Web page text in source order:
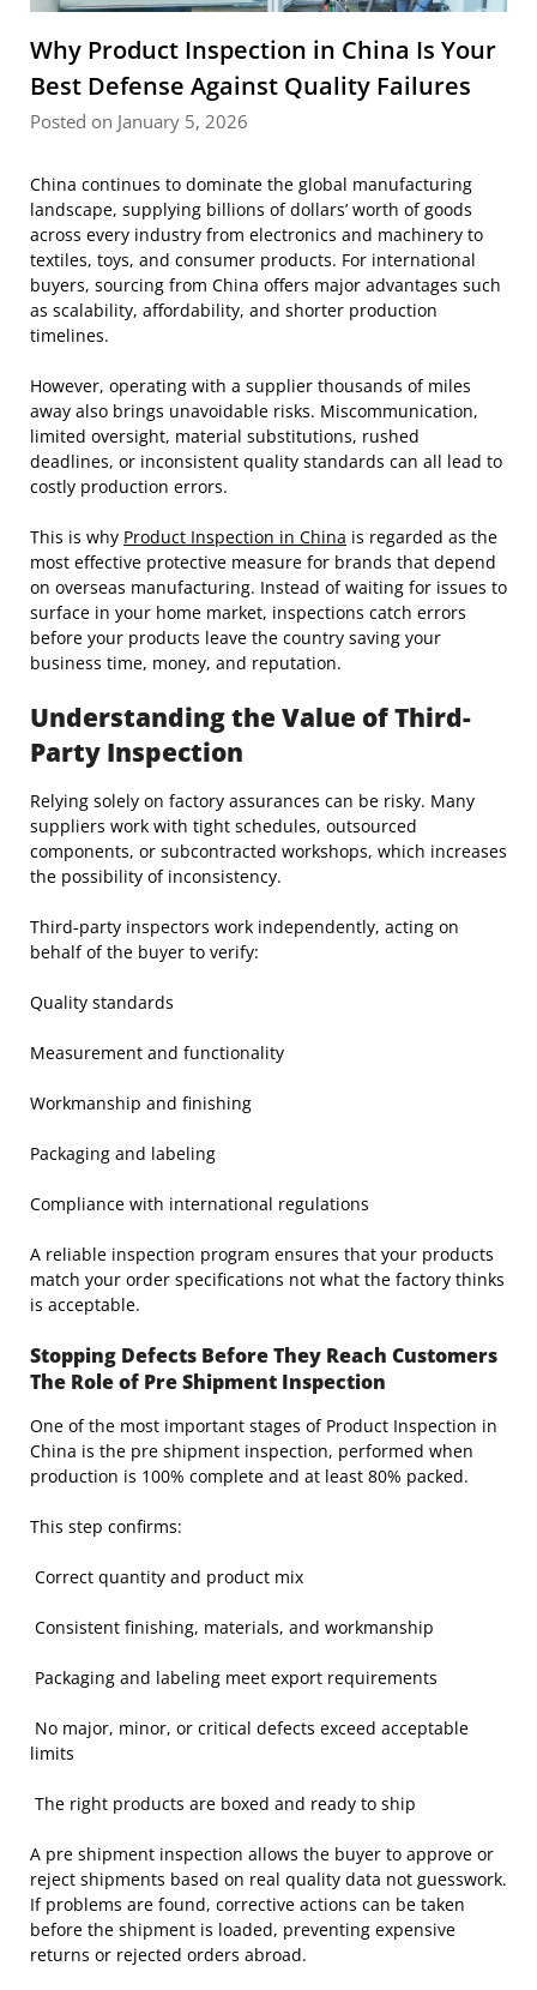
Why Product Inspection in China Is Your
Best Defense Against Quality Failures
Posted on January 5, 2026
China continues to dominate the global manufacturing
landscape, supplying billions of dollars’ worth of goods
across every industry from electronics and machinery to
textiles, toys, and consumer products. For international
buyers, sourcing from China offers major advantages such
as scalability, affordability, and shorter production
timelines.
However, operating with a supplier thousands of miles
away also brings unavoidable risks. Miscommunication,
limited oversight, material substitutions, rushed
deadlines, or inconsistent quality standards can all lead to
costly production errors.
This is why Product Inspection in China is regarded as the
most effective protective measure for brands that depend
on overseas manufacturing. Instead of waiting for issues to
surface in your home market, inspections catch errors
before your products leave the country saving your
business time, money, and reputation.
Understanding the Value of Third-
Party Inspection
Relying solely on factory assurances can be risky. Many
suppliers work with tight schedules, outsourced
components, or subcontracted workshops, which increases
the possibility of inconsistency.
Third-party inspectors work independently, acting on
behalf of the buyer to verify:
Quality standards
Measurement and functionality
Workmanship and finishing
Packaging and labeling
Compliance with international regulations
A reliable inspection program ensures that your products
match your order specifications not what the factory thinks
is acceptable.
Stopping Defects Before They Reach Customers
The Role of Pre Shipment Inspection
One of the most important stages of Product Inspection in
China is the pre shipment inspection, performed when
production is 100% complete and at least 80% packed.
This step confirms:
Correct quantity and product mix
Consistent finishing, materials, and workmanship
Packaging and labeling meet export requirements
No major, minor, or critical defects exceed acceptable
limits
The right products are boxed and ready to ship
A pre shipment inspection allows the buyer to approve or
reject shipments based on real quality data not guesswork.
If problems are found, corrective actions can be taken
before the shipment is loaded, preventing expensive
returns or rejected orders abroad.